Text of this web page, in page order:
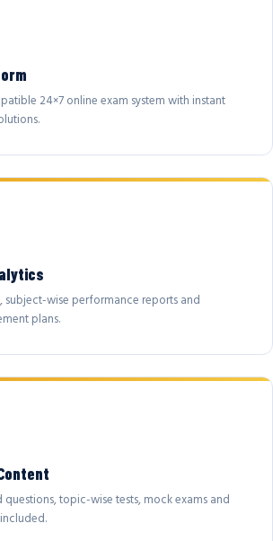
24×7 online exam system with instant
subject-wise performance reports and
plans.
topic-wise tests, mock exams and